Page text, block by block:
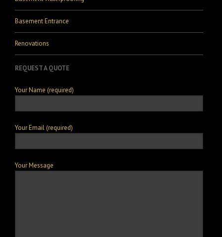
Basement Entrance
Renovations
REQUEST A QUOTE
Your Name (required)
Your Email (required)
Your Message